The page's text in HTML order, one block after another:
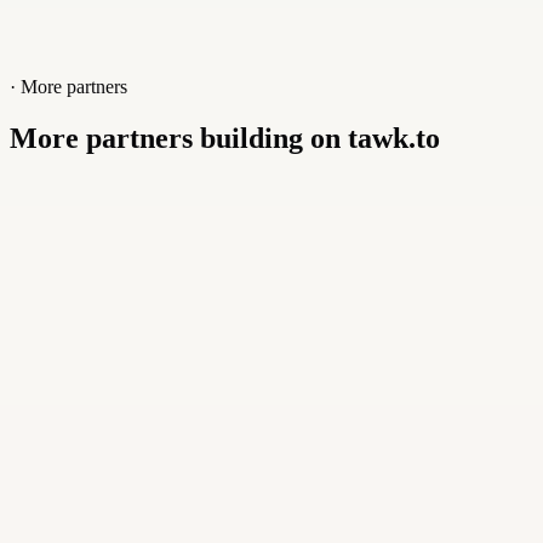
· More partners
More partners building on tawk.to